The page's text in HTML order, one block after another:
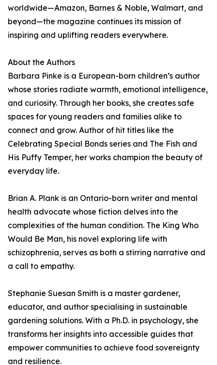
worldwide—Amazon, Barnes & Noble, Walmart, and
beyond—the magazine continues its mission of
inspiring and uplifting readers everywhere.
About the Authors
Barbara Pinke is a European-born children’s author
whose stories radiate warmth, emotional intelligence,
and curiosity. Through her books, she creates safe
spaces for young readers and families alike to
connect and grow. Author of hit titles like the
Celebrating Special Bonds series and The Fish and
His Puffy Temper, her works champion the beauty of
everyday life.
Brian A. Plank is an Ontario-born writer and mental
health advocate whose fiction delves into the
complexities of the human condition. The King Who
Would Be Man, his novel exploring life with
schizophrenia, serves as both a stirring narrative and
a call to empathy.
Stephanie Suesan Smith is a master gardener,
educator, and author specialising in sustainable
gardening solutions. With a Ph.D. in psychology, she
transforms her insights into accessible guides that
empower communities to achieve food sovereignty
and resilience.